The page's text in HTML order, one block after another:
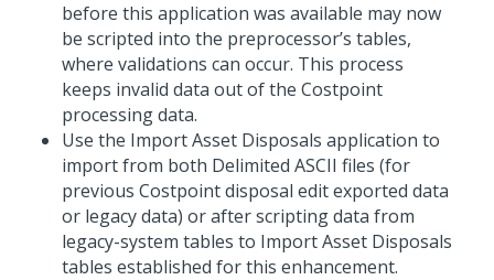
before this application was available may now
be scripted into the preprocessor’s tables,
where validations can occur. This process
keeps invalid data out of the Costpoint
processing data.
Use the Import Asset Disposals application to
import from both Delimited ASCII files (for
previous Costpoint disposal edit exported data
or legacy data) or after scripting data from
legacy-system tables to Import Asset Disposals
tables established for this enhancement.